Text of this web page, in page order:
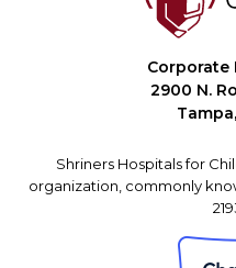
Corporate
2900 N.
Shriners Hospitals for
organization, commonly